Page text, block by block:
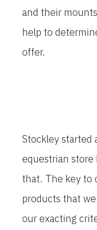
and their
help to
offer.
Stockley started
equestrian store
that. The key to
products that
our exacting